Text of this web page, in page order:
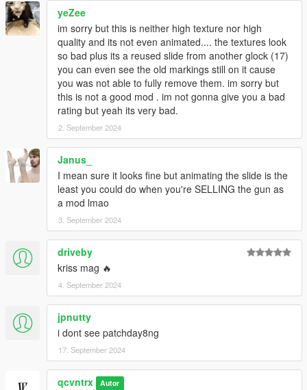
yeZee
im sorry but this is neither high texture nor high
quality and its not even animated.... the textures look
so bad plus its a reused slide from another glock (17)
you can even see the old markings still on it cause
you was not able to fully remove them. im sorry but
this is not a good mod . im not gonna give you a bad
rating but yeah its very bad.
2. September 2024
Janus_
I mean sure it looks fine but animating the slide is the
least you could do when you're SELLING the gun as
a mod lmao
3. September 2024
driveby
kriss mag 🔥
4. September 2024
jpnutty
i dont see patchday8ng
17. September 2024
qcvntrx Autor